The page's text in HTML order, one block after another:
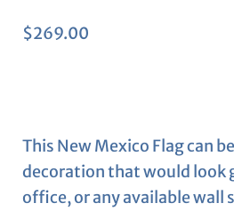
$269.00
This New Mexico Flag can
decoration that would look
office, or any available wall